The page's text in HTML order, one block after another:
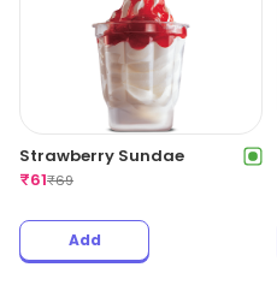
Strawberry Sundae
₹61₹69
Add